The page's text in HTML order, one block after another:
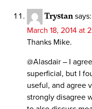
Trystan says:
March 18, 2014 at
Thanks Mike.
@Alasdair – I
superficial, but I
useful, and agree
strongly disagree